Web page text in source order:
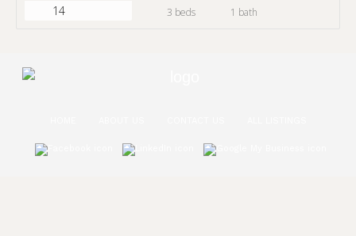
14
house on Miskin Road,
3 beds 1 bath